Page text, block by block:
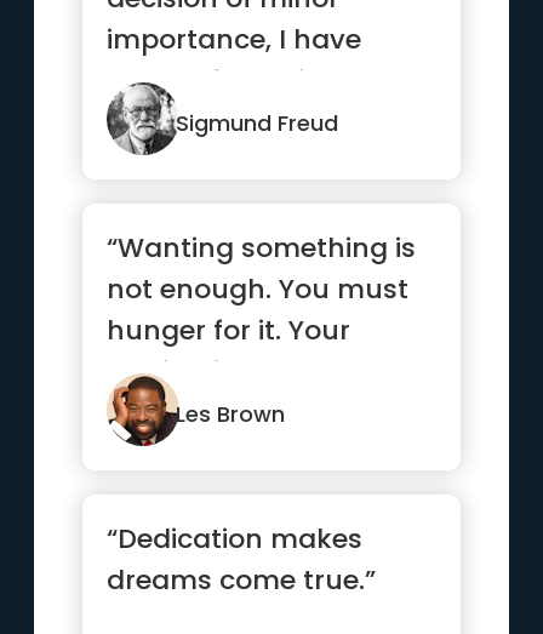
importance, I have
always found it
advantageous to
conside...”
Sigmund Freud
“Wanting something is
not enough. You must
hunger for it. Your
motivation must be
absolutel...”
Les Brown
“Dedication makes
dreams come true.”